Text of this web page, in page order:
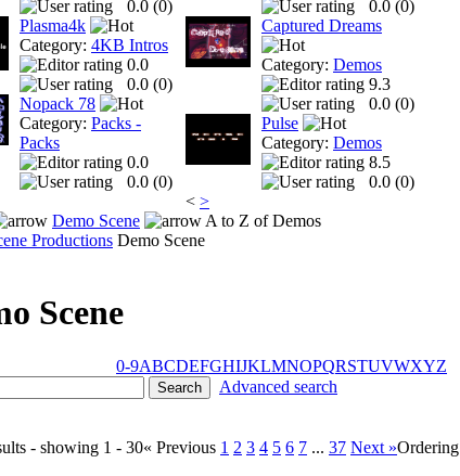
0.0 (0)
Plasma4k
Category: 4KB Intros
0.0
0.0 (0)
Nopack 78
Category: Packs -
Packs
0.0
0.0 (0)
0.0 (0)
Captured Dreams
Category: Demos
9.3
0.0 (0)
Pulse
Category: Demos
8.5
0.0 (0)
< >
Demo Scene
A to Z of Demos
Productions Demo Scene
Scene
0-9ABCDEFGHIJKLMNOPQRSTUVWXYZ
Advanced search
- showing 1 - 30« Previous 1 2 3 4 5 6 7 ... 37 Next »Ordering